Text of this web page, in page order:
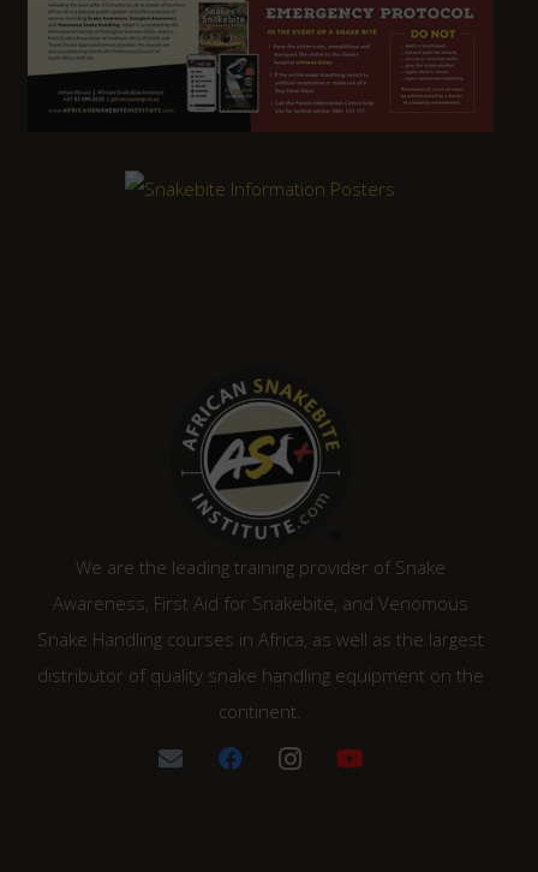
We are the leading training provider of Snake
Awareness, First Aid for Snakebite, and Venomous
Snake Handling courses in Africa, as well as the largest
distributor of quality snake handling equipment on the
continent.